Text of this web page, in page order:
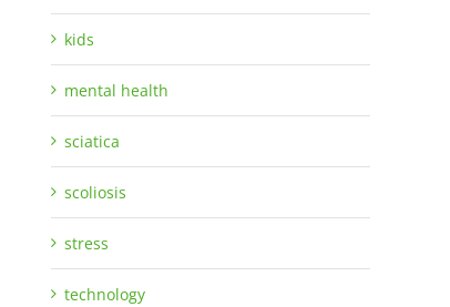
kids
mental health
sciatica
scoliosis
stress
technology